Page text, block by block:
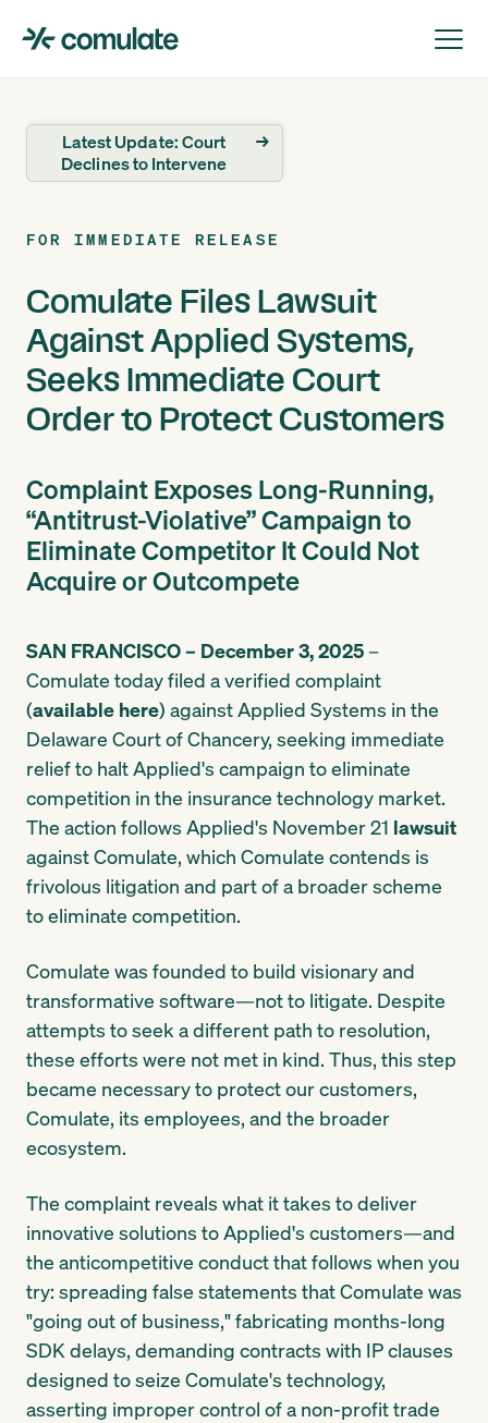
Latest Update: Court
Declines to Intervene
→
FOR IMMEDIATE RELEASE
Comulate Files Lawsuit
Against Applied Systems,
Seeks Immediate Court
Order to Protect Customers
Complaint Exposes Long-Running,
“Antitrust-Violative” Campaign to
Eliminate Competitor It Could Not
Acquire or Outcompete
SAN FRANCISCO – December 3, 2025 –
Comulate today filed a verified complaint
(available here) against Applied Systems in the
Delaware Court of Chancery, seeking immediate
relief to halt Applied's campaign to eliminate
competition in the insurance technology market.
The action follows Applied's November 21 lawsuit
against Comulate, which Comulate contends is
frivolous litigation and part of a broader scheme
to eliminate competition.
Comulate was founded to build visionary and
transformative software—not to litigate. Despite
attempts to seek a different path to resolution,
these efforts were not met in kind. Thus, this step
became necessary to protect our customers,
Comulate, its employees, and the broader
ecosystem.
The complaint reveals what it takes to deliver
innovative solutions to Applied's customers—and
the anticompetitive conduct that follows when you
try: spreading false statements that Comulate was
"going out of business," fabricating months-long
SDK delays, demanding contracts with IP clauses
designed to seize Comulate's technology,
asserting improper control of a non-profit trade